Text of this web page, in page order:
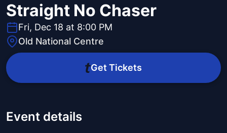
Straight No Chaser
Fri, Dec 18 at 8:00 PM
Old National Centre
Get Tickets
Event details